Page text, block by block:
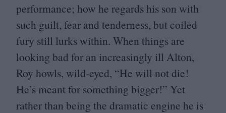
performance; how he regards his son with
such guilt, fear and tenderness, but coiled
fury still lurks within. When things are
looking bad for an increasingly ill Alton,
Roy howls, wild-eyed, “He will not die!
He’s meant for something bigger!” Yet
rather than being the dramatic engine he is